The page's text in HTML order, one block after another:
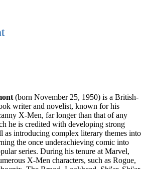
(born November 25, 1950) is a British-
writer and novelist, known for his
X-Men, far longer than that of any
he is credited with developing strong
as introducing complex literary themes into
the once underachieving comic into
series. During his tenure at Marvel,
X-Men characters, such as Rogue,